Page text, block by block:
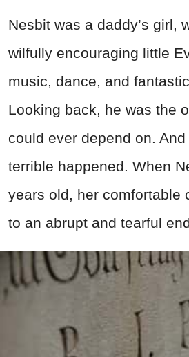
Nesbit was a daddy’s girl,
wilfully encouraging little
music, dance, and
Looking back, he was the
could ever depend on.
terrible happened. When
years old, her comfortable
to an abrupt and tearful